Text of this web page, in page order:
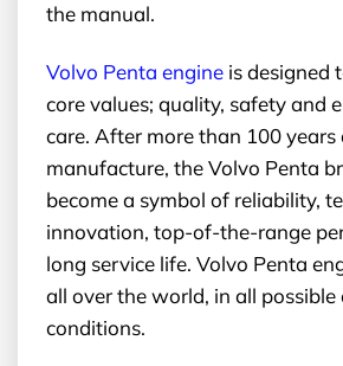
the manual.
Volvo Penta engine is designed
core values; quality, safety and
care. After more than 100 years
manufacture, the Volvo Penta
become a symbol of reliability,
innovation, top-of-the-range
long service life. Volvo Penta
all over the world, in all possible
conditions.